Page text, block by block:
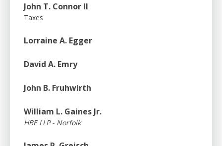
John T. Connor II
Taxes
Lorraine A. Egger
David A. Emry
John B. Fruhwirth
William L. Gaines Jr.
HBE LLP - Norfolk